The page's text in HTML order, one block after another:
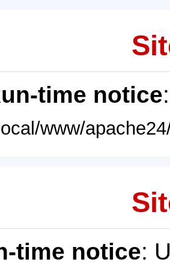
time notice
www/
time notice: